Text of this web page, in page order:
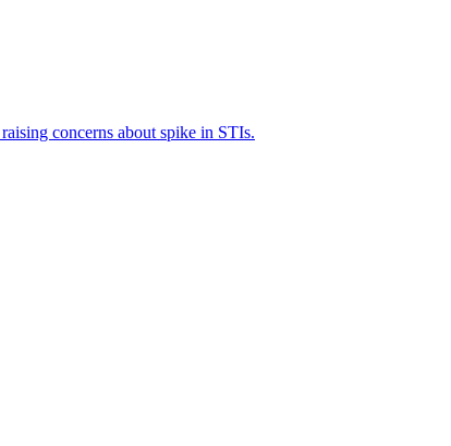
concerns about spike in STIs.